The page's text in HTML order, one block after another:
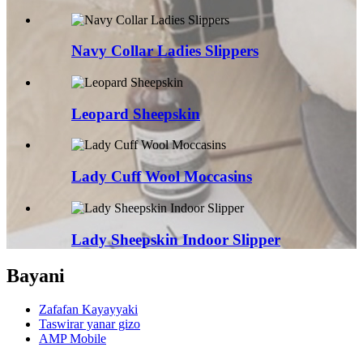
Navy Collar Ladies Slippers
Leopard Sheepskin
Lady Cuff Wool Moccasins
Lady Sheepskin Indoor Slipper
Bayani
Zafafan Kayayyaki
Taswirar yanar gizo
AMP Mobile